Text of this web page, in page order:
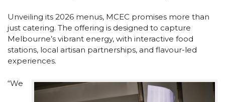
Unveiling its 2026 menus, MCEC promises more than
just catering. The offering is designed to capture
Melbourne’s vibrant energy, with interactive food
stations, local artisan partnerships, and flavour-led
experiences.
“We